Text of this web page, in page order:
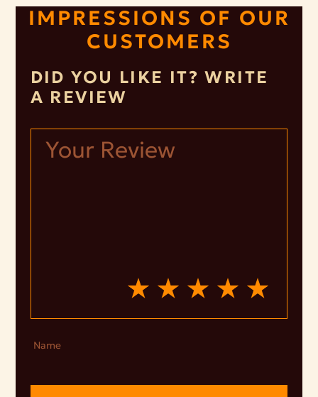
IMPRESSIONS OF OUR
CUSTOMERS
DID YOU LIKE IT? WRITE
A REVIEW
Name